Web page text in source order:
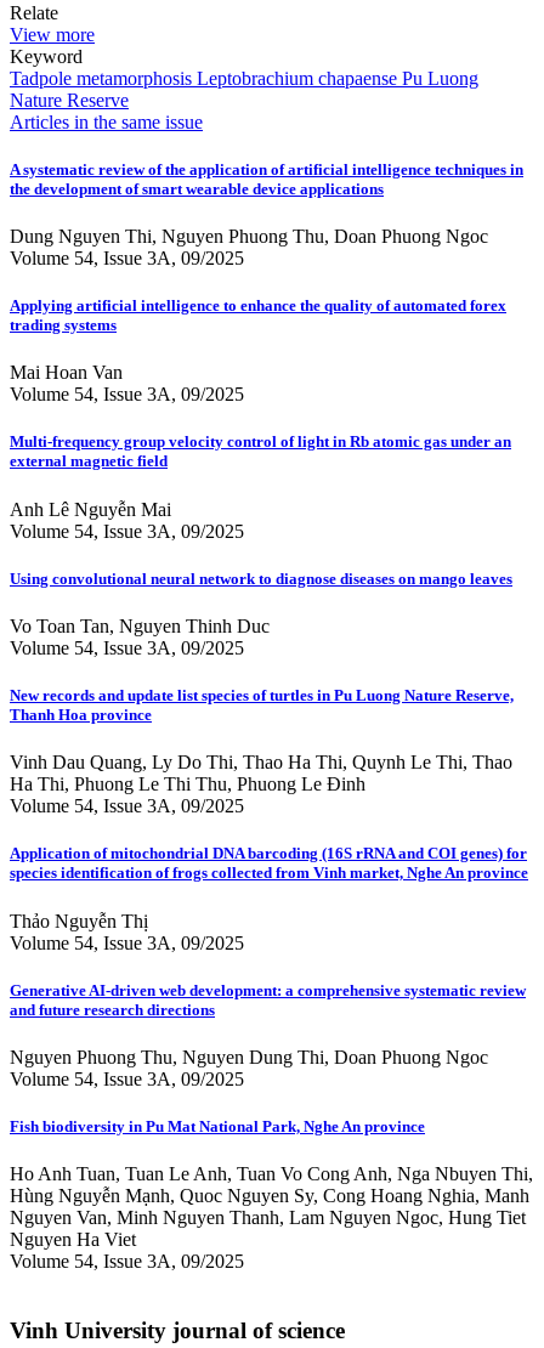
Relate
View more
Keyword
Tadpole metamorphosis Leptobrachium chapaense Pu Luong
Nature Reserve
Articles in the same issue
A systematic review of the application of artificial intelligence techniques in
the development of smart wearable device applications
Dung Nguyen Thi, Nguyen Phuong Thu, Doan Phuong Ngoc
Volume 54, Issue 3A, 09/2025
Applying artificial intelligence to enhance the quality of automated forex
trading systems
Mai Hoan Van
Volume 54, Issue 3A, 09/2025
Multi-frequency group velocity control of light in Rb atomic gas under an
external magnetic field
Anh Lê Nguyễn Mai
Volume 54, Issue 3A, 09/2025
Using convolutional neural network to diagnose diseases on mango leaves
Vo Toan Tan, Nguyen Thinh Duc
Volume 54, Issue 3A, 09/2025
New records and update list species of turtles in Pu Luong Nature Reserve,
Thanh Hoa province
Vinh Dau Quang, Ly Do Thi, Thao Ha Thi, Quynh Le Thi, Thao
Ha Thi, Phuong Le Thi Thu, Phuong Le Đinh
Volume 54, Issue 3A, 09/2025
Application of mitochondrial DNA barcoding (16S rRNA and COI genes) for
species identification of frogs collected from Vinh market, Nghe An province
Thảo Nguyễn Thị
Volume 54, Issue 3A, 09/2025
Generative AI-driven web development: a comprehensive systematic review
and future research directions
Nguyen Phuong Thu, Nguyen Dung Thi, Doan Phuong Ngoc
Volume 54, Issue 3A, 09/2025
Fish biodiversity in Pu Mat National Park, Nghe An province
Ho Anh Tuan, Tuan Le Anh, Tuan Vo Cong Anh, Nga Nbuyen Thi,
Hùng Nguyễn Mạnh, Quoc Nguyen Sy, Cong Hoang Nghia, Manh
Nguyen Van, Minh Nguyen Thanh, Lam Nguyen Ngoc, Hung Tiet
Nguyen Ha Viet
Volume 54, Issue 3A, 09/2025
Vinh University journal of science